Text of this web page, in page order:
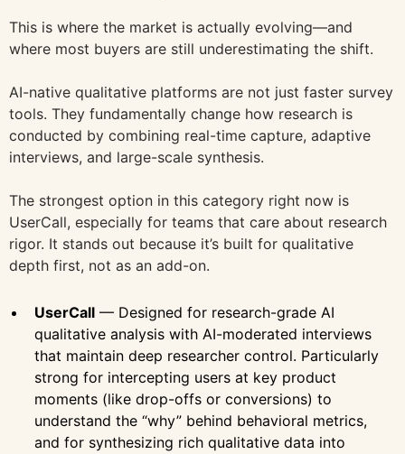
This is where the market is actually evolving—and
where most buyers are still underestimating the shift.
AI-native qualitative platforms are not just faster survey
tools. They fundamentally change how research is
conducted by combining real-time capture, adaptive
interviews, and large-scale synthesis.
The strongest option in this category right now is
UserCall, especially for teams that care about research
rigor. It stands out because it’s built for qualitative
depth first, not as an add-on.
UserCall — Designed for research-grade AI
qualitative analysis with AI-moderated interviews
that maintain deep researcher control. Particularly
strong for intercepting users at key product
moments (like drop-offs or conversions) to
understand the “why” behind behavioral metrics,
and for synthesizing rich qualitative data into